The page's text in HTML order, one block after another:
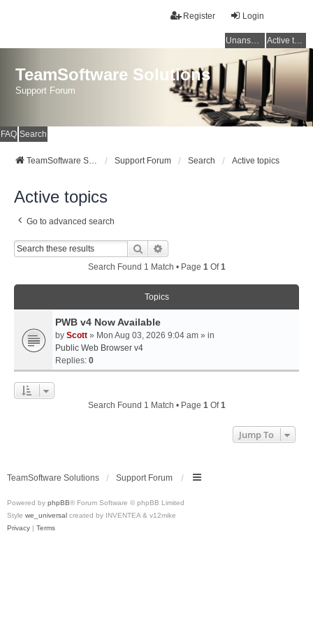
Login
Register
Unanswered topics Active topics
TeamSoftware Solutions
Support Forum
FAQ Search
TeamSoftware Solutions Support Forum Search Active topics
Active topics
Go to advanced search
Search
Search Found 1 Match • Page 1Of1
Topics
PWB v4 Now Available
by Scott » Mon Aug 03, 2026 9:04 am » in
Public Web Browser v4
Replies: 0
Search Found 1 Match • Page 1Of1
Jump To
TeamSoftware Solutions Support Forum
Powered by phpBB® Forum Software © phpBB Limited
Style we_universal created by INVENTEA & v12mike
Privacy | Terms